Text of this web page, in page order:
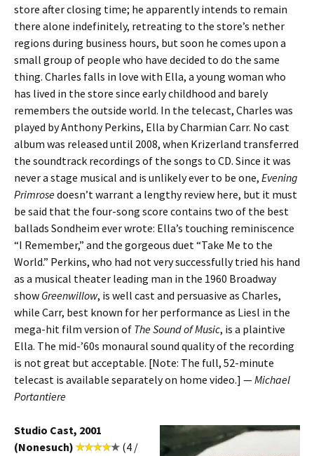
store after closing time; he apparently intends to remain
there alone indefinitely, retreating to the store’s nether
regions during business hours, but soon he comes upon a
small group of people who have decided to do the same
thing. Charles falls in love with Ella, a young woman who
has lived in the store since early childhood and barely
remembers the outside world. In the telecast, Charles was
played by Anthony Perkins, Ella by Charmian Carr. No cast
album was released until 2008, when Krizerland transferred
the soundtrack recordings of the songs to CD. Since it was
never a stage musical and is unlikely ever to be one, Evening
Primrosedoesn’t warrant a lengthy review here, but it must
be said that the four-song score contains two of the best
ballads Sondheim ever wrote: Ella’s touching reminiscence
“I Remember,” and the gorgeous duet “Take Me to the
World.” Perkins, who had not very successfully tried his hand
as a musical theater leading man in the 1960 Broadway
show Greenwillow, is well cast and persuasive as Charles,
while Carr, best known for her performance as Liesl in the
mega-hit film version of The Sound of Music, is a plaintive
Ella. The mid-’60s monaural sound quality of the recording
is not great but acceptable. [Note: The full, 52-minute
telecast is available separately on home video.] —Michael
Portantiere
Studio Cast, 2001
(Nonesuch)
(4 /